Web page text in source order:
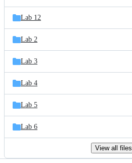
Lab 12
Lab 2
Lab 3
Lab 4
Lab 5
Lab 6
View all files